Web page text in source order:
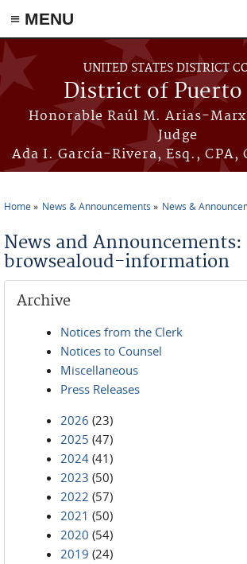
≡ MENU
Skip to main content
UNITED STATES DISTRICT
District of Puerto
Honorable Raúl M. Arias-
Judge
Ada I. García-Rivera, Esq., CPA,
Home News & Announcements News &
News and Announcements:
browsealoud-information
Archive
Notices from the Clerk
Notices to Counsel
Miscellaneous
Press Releases
2026 (23)
2025 (47)
2024 (41)
2023 (50)
2022 (57)
2021 (50)
2020 (54)
2019 (24)